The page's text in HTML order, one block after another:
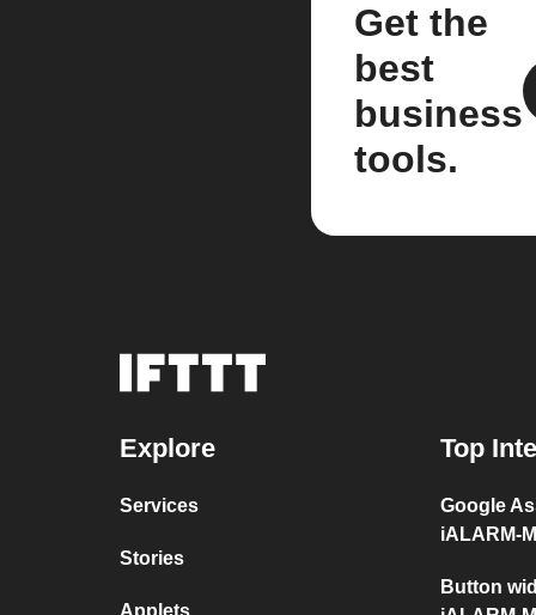
Get the
best
business
tools.
Explore
Services
Stories
Top
Google
iALARM-
Button